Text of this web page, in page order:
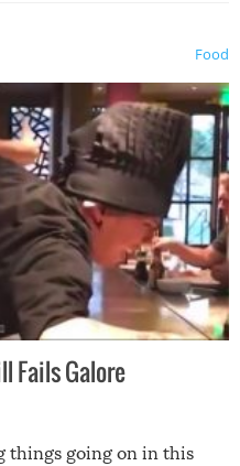
Food
Fails Galore
things going on in this